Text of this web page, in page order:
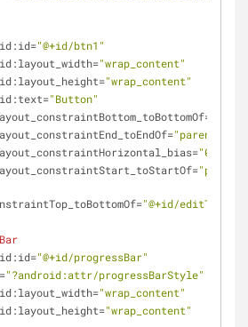
="@+id/btn1"
="wrap_content"
="wrap_content"
="Button"
=
="parent"
="0.5"
="parent"
="@+id/editText"
="@+id/progressBar"
="?android:attr/progressBarStyle"
="wrap_content"
="wrap_content"